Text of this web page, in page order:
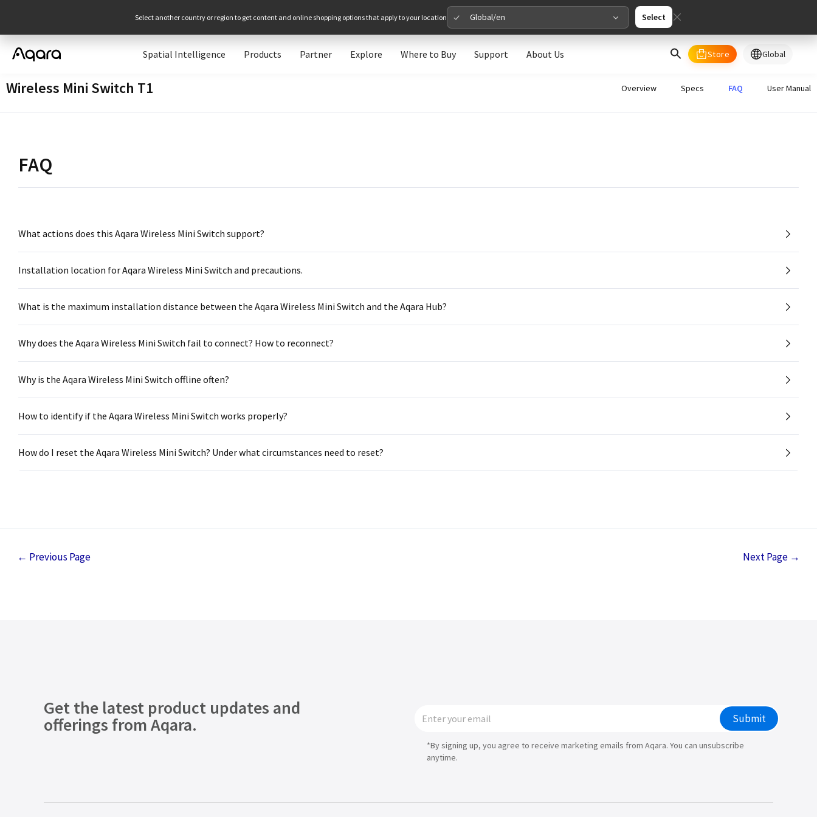
Select another country or region to get content and online shopping options that apply to your location Global/en Select
Spatial Intelligence Products Partner Explore Where to Buy Support About Us Store Global
Europe English Deutschland Deutsch
Wireless Mini Switch T1 Overview Specs FAQ User Manual
FAQ
What actions does this Aqara Wireless Mini Switch support?
Installation location for Aqara Wireless Mini Switch and precautions.
What is the maximum installation distance between the Aqara Wireless Mini Switch and the Aqara Hub?
Why does the Aqara Wireless Mini Switch fail to connect? How to reconnect?
Why is the Aqara Wireless Mini Switch offline often?
How to identify if the Aqara Wireless Mini Switch works properly?
How do I reset the Aqara Wireless Mini Switch? Under what circumstances need to reset?
← Previous Page Next Page →
Get the latest product updates and
offerings from Aqara. Submit
*By signing up, you agree to receive marketing emails from Aqara. You can unsubscribe
anytime.